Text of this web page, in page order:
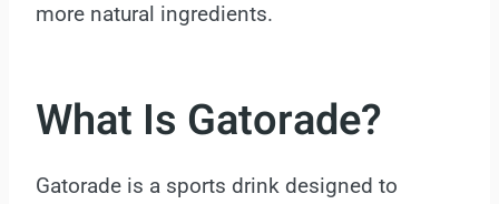
more natural ingredients.
What Is Gatorade?
Gatorade is a sports drink designed to